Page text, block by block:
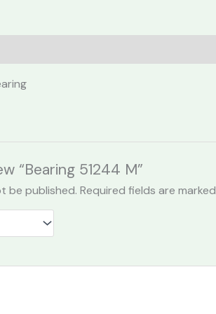
“Bearing 51244 M”
be published. Required fields are marked